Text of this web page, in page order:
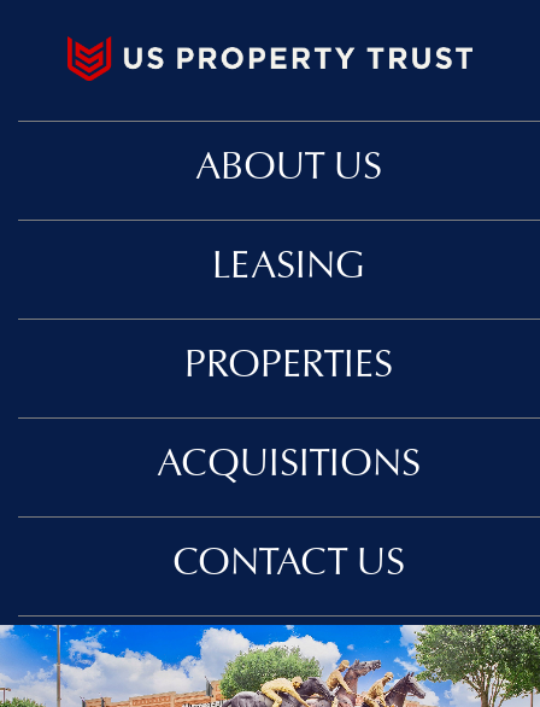
ABOUT US
LEASING
PROPERTIES
ACQUISITIONS
CONTACT US